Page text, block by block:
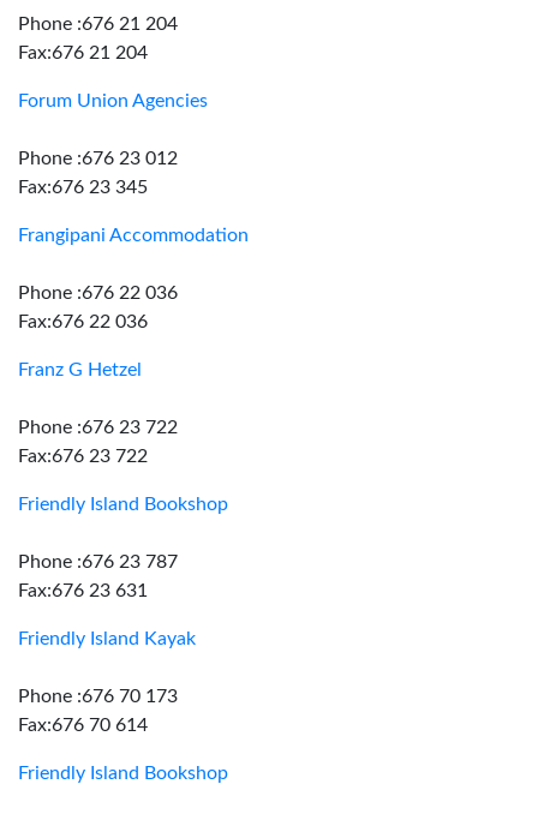
Phone :676 21 204
Fax:676 21 204
Forum Union Agencies
Phone :676 23 012
Fax:676 23 345
Frangipani Accommodation
Phone :676 22 036
Fax:676 22 036
Franz G Hetzel
Phone :676 23 722
Fax:676 23 722
Friendly Island Bookshop
Phone :676 23 787
Fax:676 23 631
Friendly Island Kayak
Phone :676 70 173
Fax:676 70 614
Friendly Island Bookshop